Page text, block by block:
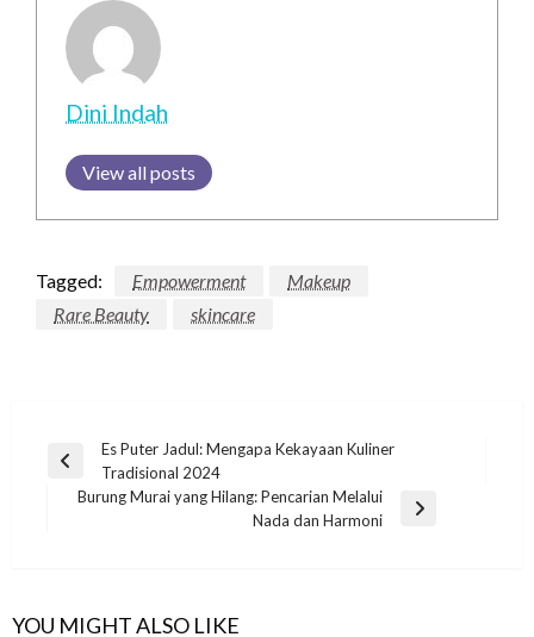
Dini Indah
View all posts
Tagged: Empowerment
Makeup
Rare Beauty
skincare
Post
navigation
Previous
Post
Es Puter Jadul: Mengapa Kekayaan Kuliner
Tradisional 2024
Burung Murai yang Hilang: Pencarian Melalui
Nada dan Harmoni
YOU MIGHT ALSO LIKE